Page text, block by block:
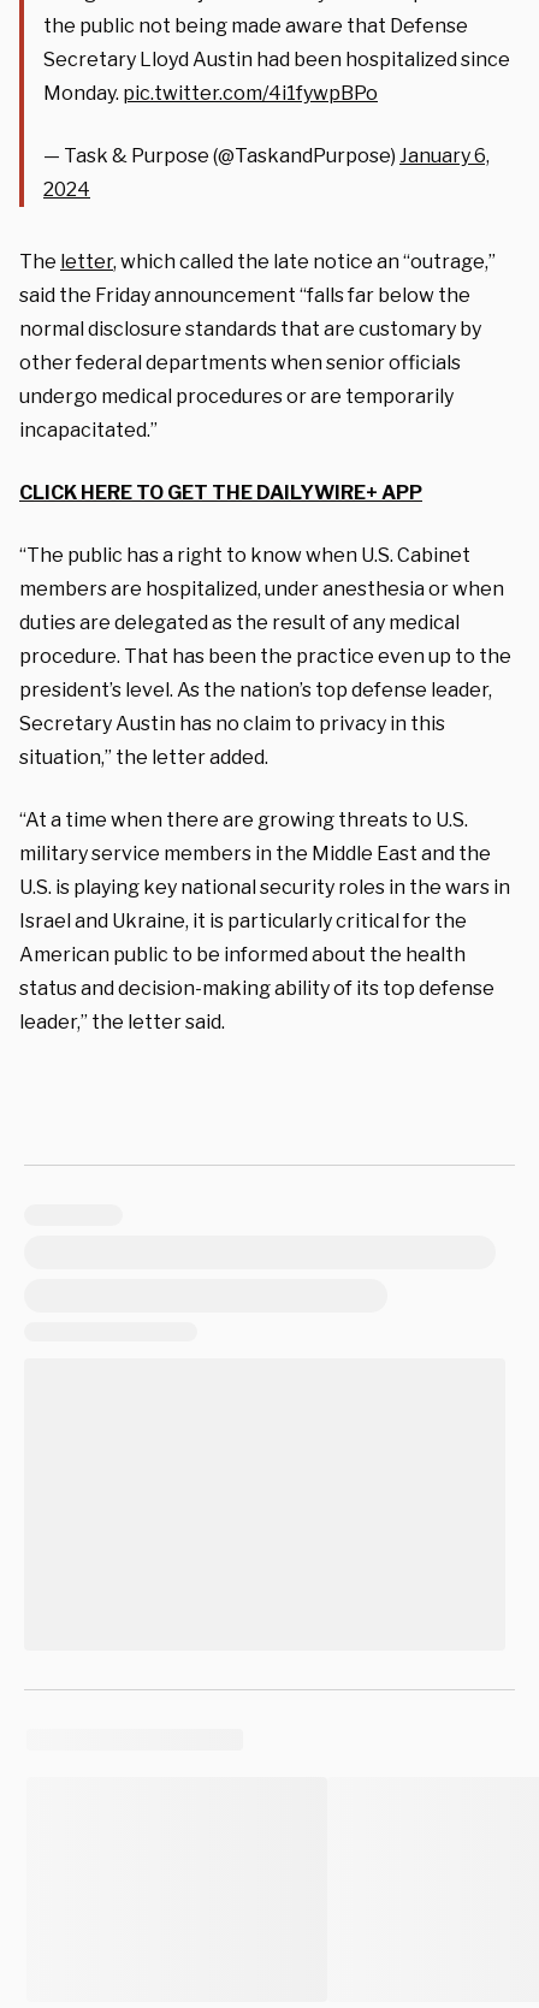
the public not being made aware that Defense
Secretary Lloyd Austin had been hospitalized since
Monday. pic.twitter.com/4i1fywpBPo
— Task & Purpose (@TaskandPurpose) January 6,
2024
The letter, which called the late notice an “outrage,”
said the Friday announcement “falls far below the
normal disclosure standards that are customary by
other federal departments when senior officials
undergo medical procedures or are temporarily
incapacitated.”
CLICK HERE TO GET THE DAILYWIRE+ APP
“The public has a right to know when U.S. Cabinet
members are hospitalized, under anesthesia or when
duties are delegated as the result of any medical
procedure. That has been the practice even up to the
president’s level. As the nation’s top defense leader,
Secretary Austin has no claim to privacy in this
situation,” the letter added.
“At a time when there are growing threats to U.S.
military service members in the Middle East and the
U.S. is playing key national security roles in the wars in
Israel and Ukraine, it is particularly critical for the
American public to be informed about the health
status and decision-making ability of its top defense
leader,” the letter said.